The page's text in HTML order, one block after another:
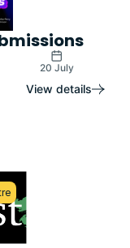
20 July
View details